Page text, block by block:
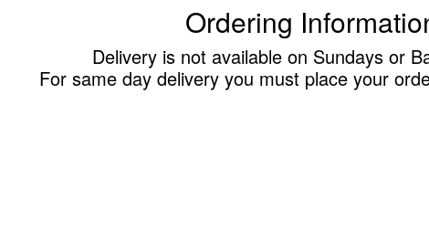
Ordering
Delivery is not available on Sundays or
For same day delivery you must place your